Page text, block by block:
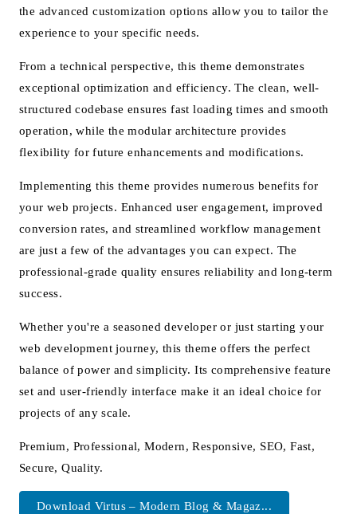
the advanced customization options allow you to tailor the
experience to your specific needs.
From a technical perspective, this theme demonstrates
exceptional optimization and efficiency. The clean, well-
structured codebase ensures fast loading times and smooth
operation, while the modular architecture provides
flexibility for future enhancements and modifications.
Implementing this theme provides numerous benefits for
your web projects. Enhanced user engagement, improved
conversion rates, and streamlined workflow management
are just a few of the advantages you can expect. The
professional-grade quality ensures reliability and long-term
success.
Whether you're a seasoned developer or just starting your
web development journey, this theme offers the perfect
balance of power and simplicity. Its comprehensive feature
set and user-friendly interface make it an ideal choice for
projects of any scale.
Premium, Professional, Modern, Responsive, SEO, Fast,
Secure, Quality.
Download Virtus – Modern Blog & Magaz...